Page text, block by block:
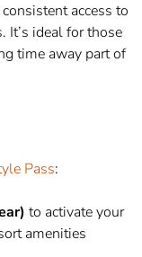
access to
It’s ideal for those
time away part of
Pass:
to activate your
amenities